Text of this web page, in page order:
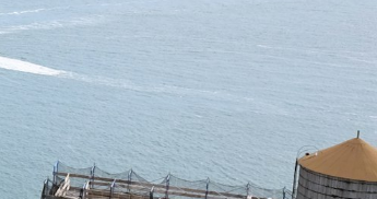
by Brandon Mason via call, email, and text for
To opt out, you can reply 'stop' at any time or reply
You can also click the unsubscribe link in the